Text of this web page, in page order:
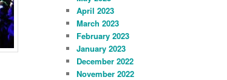
April 2023
March 2023
February 2023
January 2023
December 2022
November 2022